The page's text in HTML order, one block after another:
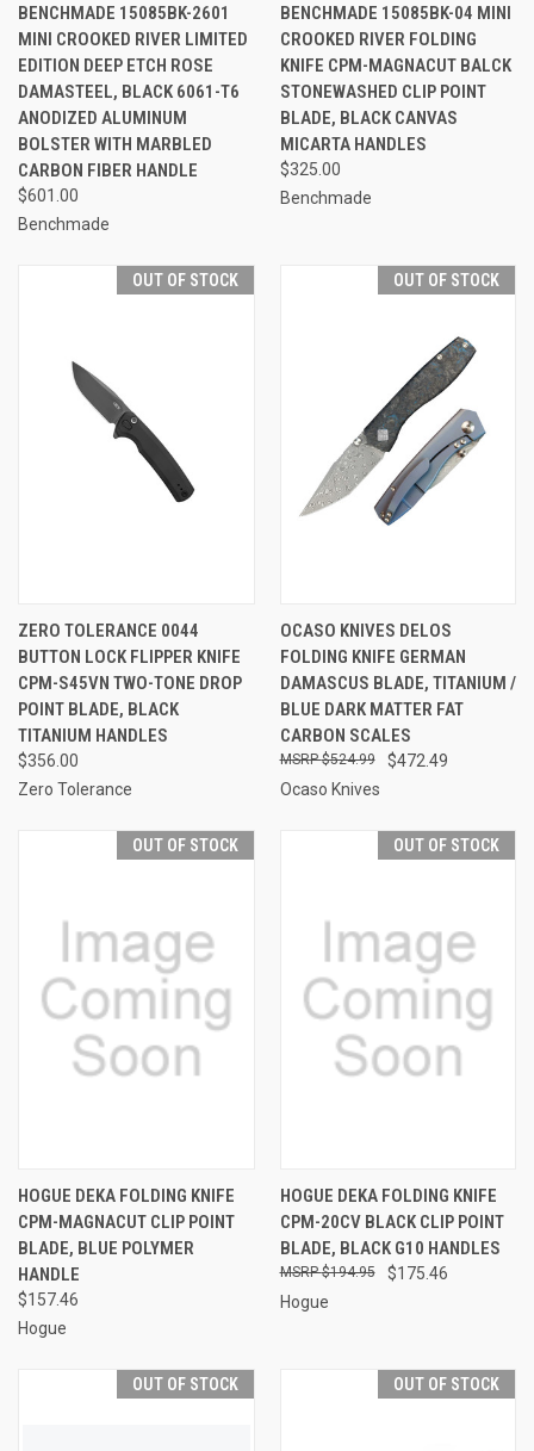
BENCHMADE 15085BK-2601
MINI CROOKED RIVER LIMITED
EDITION DEEP ETCH ROSE
DAMASTEEL, BLACK 6061-T6
ANODIZED ALUMINUM
BOLSTER WITH MARBLED
CARBON FIBER HANDLE
$601.00
Benchmade
BENCHMADE 15085BK-04 MINI
CROOKED RIVER FOLDING
KNIFE CPM-MAGNACUT BALCK
STONEWASHED CLIP POINT
BLADE, BLACK CANVAS
MICARTA HANDLES
$325.00
Benchmade
OUT OF STOCK
ZERO TOLERANCE 0044
BUTTON LOCK FLIPPER KNIFE
CPM-S45VN TWO-TONE DROP
POINT BLADE, BLACK
TITANIUM HANDLES
$356.00
Zero Tolerance
OUT OF STOCK
OCASO KNIVES DELOS
FOLDING KNIFE GERMAN
DAMASCUS BLADE, TITANIUM /
BLUE DARK MATTER FAT
CARBON SCALES
$472.49
$524.99
Ocaso Knives
OUT OF STOCK
HOGUE DEKA FOLDING KNIFE
CPM-MAGNACUT CLIP POINT
BLADE, BLUE POLYMER
HANDLE
$157.46
Hogue
OUT OF STOCK
HOGUE DEKA FOLDING KNIFE
CPM-20CV BLACK CLIP POINT
BLADE, BLACK G10 HANDLES
$175.46
$194.95
Hogue
OUT OF STOCK OUT OF STOCK